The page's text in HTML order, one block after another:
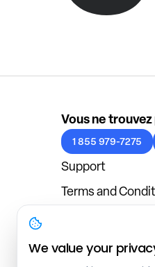
Vous ne
1 855 979-7275
Support
Terms and
Blog
We value your